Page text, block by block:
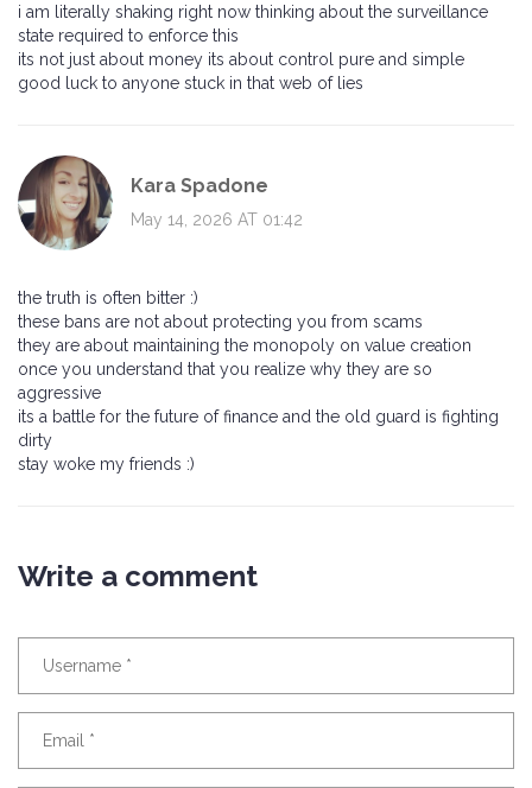
i am literally shaking right now thinking about the surveillance
state required to enforce this
its not just about money its about control pure and simple
good luck to anyone stuck in that web of lies
Kara Spadone
May 14, 2026 AT 01:42
the truth is often bitter :)
these bans are not about protecting you from scams
they are about maintaining the monopoly on value creation
once you understand that you realize why they are so
aggressive
its a battle for the future of finance and the old guard is fighting
dirty
stay woke my friends :)
Write a comment